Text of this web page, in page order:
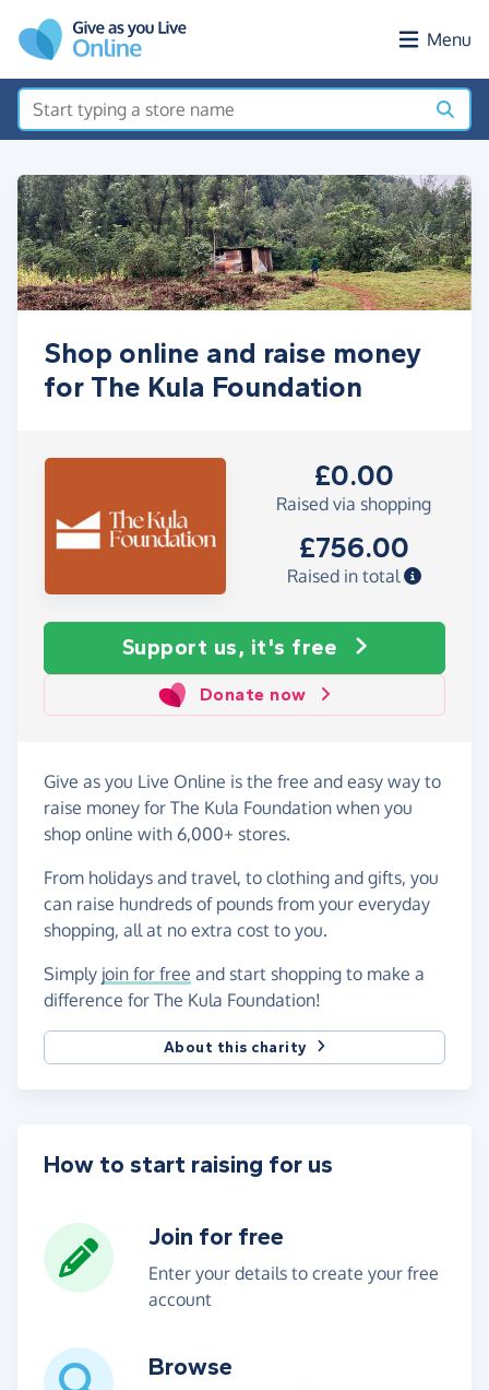
Menu
Shop online and raise money
for The Kula Foundation
£0.00
Raised via shopping
£756.00
Raised in total
Support us, it's free
Donate now
Give as you Live Online is the free and easy way to
raise money for The Kula Foundation when you
shop online with 6,000+ stores.
From holidays and travel, to clothing and gifts, you
can raise hundreds of pounds from your everyday
shopping, all at no extra cost to you.
Simply join for free and start shopping to make a
difference for The Kula Foundation!
About this charity
How to start raising for us
Join for free
Enter your details to create your free
account
Browse